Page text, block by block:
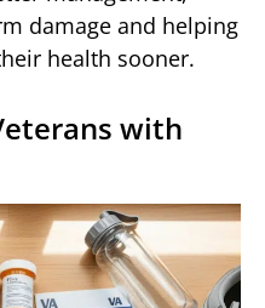
damage and helping
health sooner.
with